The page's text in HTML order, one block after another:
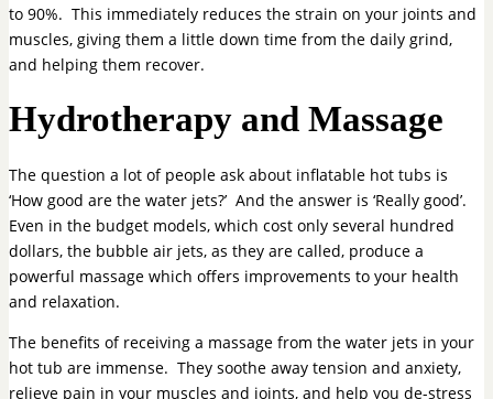
to 90%. This immediately reduces the strain on your joints and
muscles, giving them a little down time from the daily grind,
and helping them recover.
Hydrotherapy and Massage
The question a lot of people ask about inflatable hot tubs is
‘How good are the water jets?’ And the answer is ‘Really good’.
Even in the budget models, which cost only several hundred
dollars, the bubble air jets, as they are called, produce a
powerful massage which offers improvements to your health
and relaxation.
The benefits of receiving a massage from the water jets in your
hot tub are immense. They soothe away tension and anxiety,
relieve pain in your muscles and joints, and help you de-stress